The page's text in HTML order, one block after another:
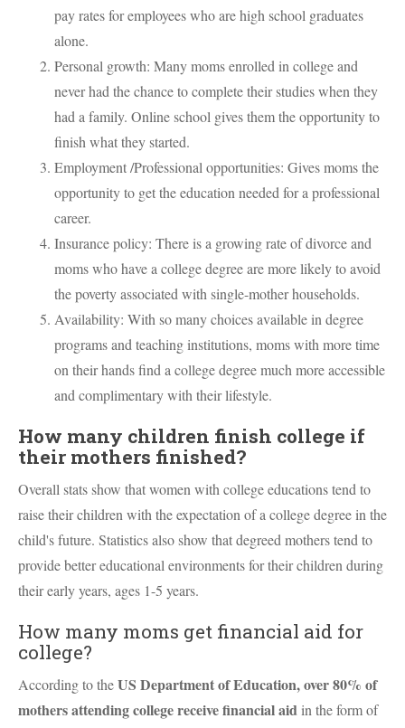
pay rates for employees who are high school graduates
alone.
Personal growth: Many moms enrolled in college and
never had the chance to complete their studies when they
had a family. Online school gives them the opportunity to
finish what they started.
Employment /Professional opportunities: Gives moms the
opportunity to get the education needed for a professional
career.
Insurance policy: There is a growing rate of divorce and
moms who have a college degree are more likely to avoid
the poverty associated with single-mother households.
Availability: With so many choices available in degree
programs and teaching institutions, moms with more time
on their hands find a college degree much more accessible
and complimentary with their lifestyle.
How many children finish college if
their mothers finished?
Overall stats show that women with college educations tend to
raise their children with the expectation of a college degree in the
child's future. Statistics also show that degreed mothers tend to
provide better educational environments for their children during
their early years, ages 1-5 years.
How many moms get financial aid for
college?
According to theUS Department of Education, over 80% of
mothers attending college receive financial aid in the form of